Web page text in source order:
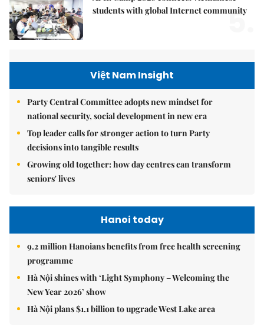
students with global Internet community
5.
Việt Nam Insight
Party Central Committee adopts new mindset for
national security, social development in new era
Top leader calls for stronger action to turn Party
decisions into tangible results
Growing old together: how day centres can transform
seniors' lives
Hanoi today
9.2 million Hanoians benefits from free health screening
programme
Hà Nội shines with ‘Light Symphony – Welcoming the
New Year 2026’ show
Hà Nội plans $1.1 billion to upgrade West Lake area